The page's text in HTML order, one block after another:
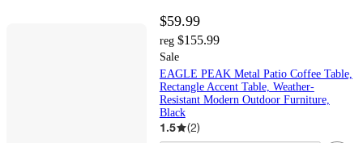
$59.99
reg $155.99
Sale
EAGLE PEAK Metal Patio Coffee Table,
Rectangle Accent Table, Weather-
Resistant Modern Outdoor Furniture,
Black
1.5 (2)